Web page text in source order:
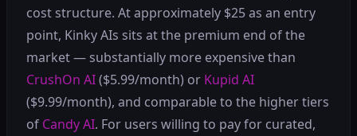
cost structure. At approximately $25 as an entry
point, Kinky AIs sits at the premium end of the
market — substantially more expensive than
CrushOn AI($5.99/month) or Kupid AI
($9.99/month), and comparable to the higher tiers
of Candy AI. For users willing to pay for curated,